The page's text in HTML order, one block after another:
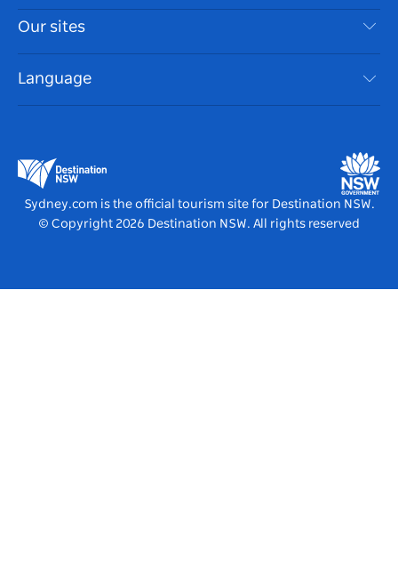
Cookie Notice
Things To Do
Events
Accommodation
Travel Information
Accessible Sydney
List your Business
Our sites
Destination NSW Media Centre
Vivid Sydney
Language
Sydney.com is the official tourism site for Destination NSW.
© Copyright 2026 Destination NSW. All rights reserved